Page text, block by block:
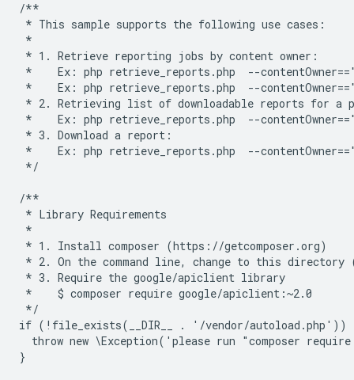
/**
* This sample supports the following use cases:
*
* 1. Retrieve reporting jobs by content owner:
*    Ex: php retrieve_reports.php  --
*    Ex: php retrieve_reports.php  --
* 2. Retrieving list of downloadable reports for a
*    Ex: php retrieve_reports.php  --
* 3. Download a report:
*    Ex: php retrieve_reports.php  --
*/
/**
* Library Requirements
*
* 1. Install composer (https://getcomposer.org)
* 2. On the command line, change to this directory
* 3. Require the google/apiclient library
*    $ composer require google/apiclient:~2.0
*/
if (!file_exists(__DIR__ . '/vendor/autoload.php'))
throw new \Exception('please run "composer
}